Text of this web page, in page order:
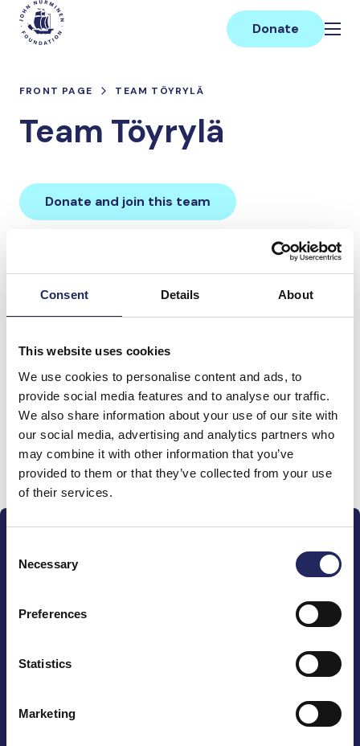
Consent Details About
This website uses cookies
We use cookies to personalise content and ads, to
provide social media features and to analyse our traffic.
We also share information about your use of our site with
our social media, advertising and analytics partners who
may combine it with other information that you’ve
provided to them or that they’ve collected from your use
of their services.
Selection
Necessary
Preferences
Statistics
Marketing
Skip
content
Main
Donate
FRONT PAGE TEAM TÖYRYLÄ
Team Töyrylä
Donate and join this team
Donations made to the
team
Donate and join this team
The John Nurminen Foundation is a protector of
of maritime literature and advocate for the